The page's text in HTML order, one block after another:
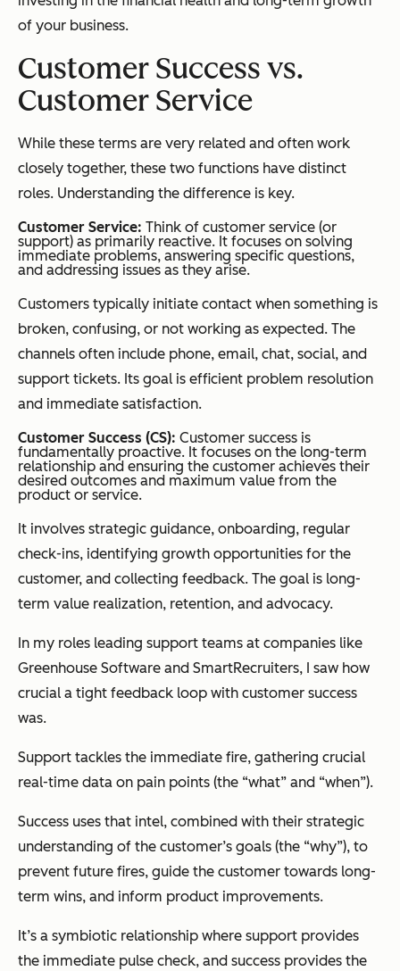
of your business.
Customer Success vs.
Customer Service
While these terms are very related and often work
closely together, these two functions have distinct
roles. Understanding the difference is key.
Customer Service: Think of customer service (or
support) as primarily reactive. It focuses on solving
immediate problems, answering specific questions,
and addressing issues as they arise.
Customers typically initiate contact when something is
broken, confusing, or not working as expected. The
channels often include phone, email, chat, social, and
support tickets. Its goal is efficient problem resolution
and immediate satisfaction.
Customer Success (CS): Customer success is
fundamentally proactive. It focuses on the long-term
relationship and ensuring the customer achieves their
desired outcomes and maximum value from the
product or service.
It involves strategic guidance, onboarding, regular
check-ins, identifying growth opportunities for the
customer, and collecting feedback. The goal is long-
term value realization, retention, and advocacy.
In my roles leading support teams at companies like
Greenhouse Software and SmartRecruiters, I saw how
crucial a tight feedback loop with customer success
was.
Support tackles the immediate fire, gathering crucial
real-time data on pain points (the “what” and “when”).
Success uses that intel, combined with their strategic
understanding of the customer’s goals (the “why”), to
prevent future fires, guide the customer towards long-
term wins, and inform product improvements.
It’s a symbiotic relationship where support provides
the immediate pulse check, and success provides the